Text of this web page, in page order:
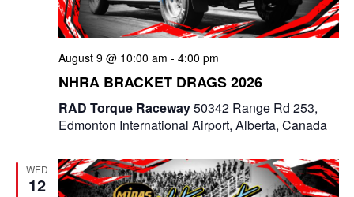
August 9 @ 10:00 am - 4:00 pm
NHRA BRACKET DRAGS 2026
RAD Torque Raceway50342 Range Rd 253,
Edmonton International Airport, Alberta, Canada
WED
12